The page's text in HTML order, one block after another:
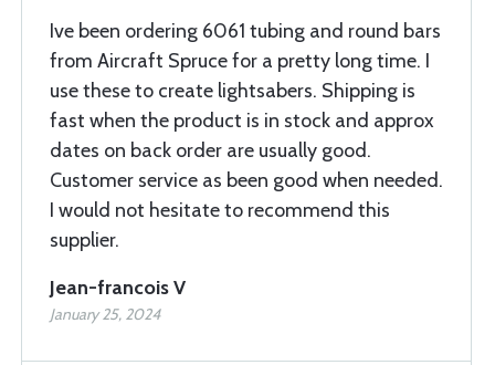
Ive been ordering 6061 tubing and round bars
from Aircraft Spruce for a pretty long time. I
use these to create lightsabers. Shipping is
fast when the product is in stock and approx
dates on back order are usually good.
Customer service as been good when needed.
I would not hesitate to recommend this
supplier.
Jean-francois V
January 25, 2024